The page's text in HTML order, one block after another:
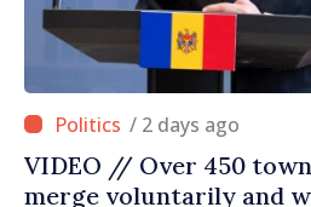
/ 2 days ago
VIDEO // Over 450
merge voluntarily and